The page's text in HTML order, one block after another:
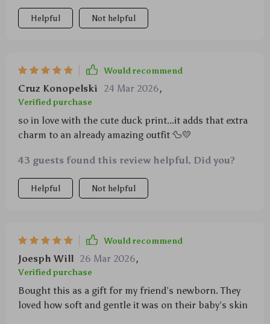
Helpful Not helpful
Would recommend
Cruz Konopelski 24 Mar 2026,
Verified purchase
so in love with the cute duck print...it adds that extra
charm to an already amazing outfit 🦆💛
43 guests found this review helpful. Did you?
Helpful Not helpful
Would recommend
Joesph Will 26 Mar 2026,
Verified purchase
Bought this as a gift for my friend’s newborn. They
loved how soft and gentle it was on their baby’s skin